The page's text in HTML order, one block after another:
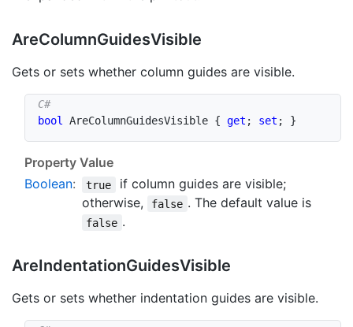
AreColumnGuidesVisible
Gets or sets whether column guides are visible.
bool AreColumnGuidesVisible { get ; set ; }
Property Value
Boolean: true
if column guides are visible;
otherwise,
false . The default value is
false .
AreIndentationGuidesVisible
Gets or sets whether indentation guides are visible.